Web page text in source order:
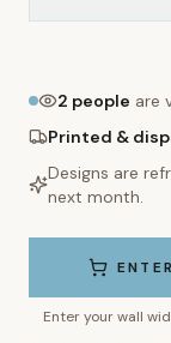
2 people are
Printed &
Designs are
next month.
Enter your wall